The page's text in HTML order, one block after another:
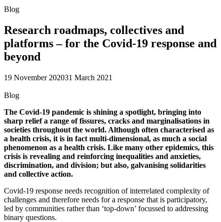
Blog
Research roadmaps, collectives and
platforms – for the Covid-19 response and
beyond
19 November 202031 March 2021
Blog
The Covid-19 pandemic is shining a spotlight, bringing into
sharp relief a range of fissures, cracks and marginalisations in
societies throughout the world. Although often characterised as
a health crisis, it is in fact multi-dimensional, as much a social
phenomenon as a health crisis. Like many other epidemics, this
crisis is revealing and reinforcing inequalities and anxieties,
discrimination, and division; but also, galvanising solidarities
and collective action.
Covid-19 response needs recognition of interrelated complexity of
challenges and therefore needs for a response that is participatory,
led by communities rather than ‘top-down’ focussed to addressing
binary questions.